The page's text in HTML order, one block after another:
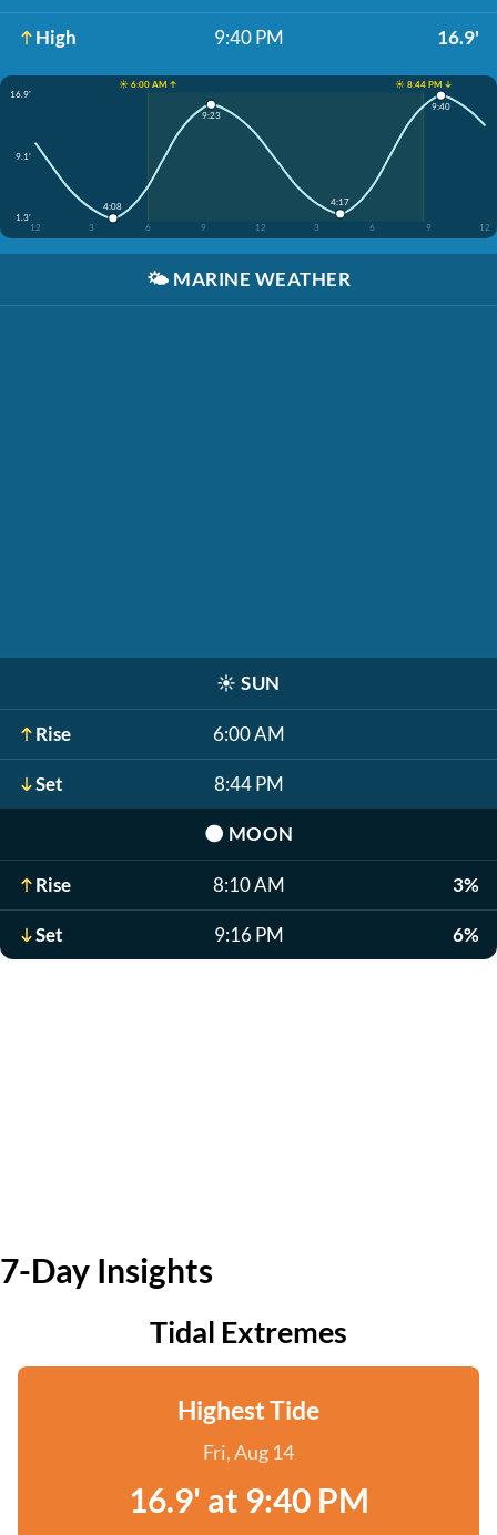
High 9:40 PM 16.9'
☀️ 6:00 AM ↑
☀️ 8:44 PM ↓
16.9'
9.1'
1.3'
12
3 6 9 12 3 6 9 12
4:08
9:23
4:17
9:40
🌤️ MARINE WEATHER
☀️ SUN
Rise 6:00 AM
Set 8:44 PM
🌑 MOON
Rise 8:10 AM 3%
Set 9:16 PM 6%
7-Day Insights
Tidal Extremes
Highest Tide
Fri, Aug 14
16.9' at 9:40 PM